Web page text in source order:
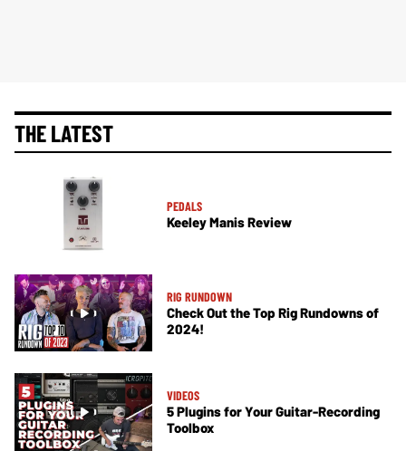
THE LATEST
PEDALS
Keeley Manis Review
RIG RUNDOWN
Check Out the Top Rig Rundowns of
2024!
VIDEOS
5 Plugins for Your Guitar-Recording
Toolbox